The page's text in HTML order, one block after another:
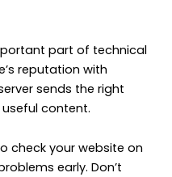
part of technical
reputation with
sends the right
content.
check your website on
early. Don’t